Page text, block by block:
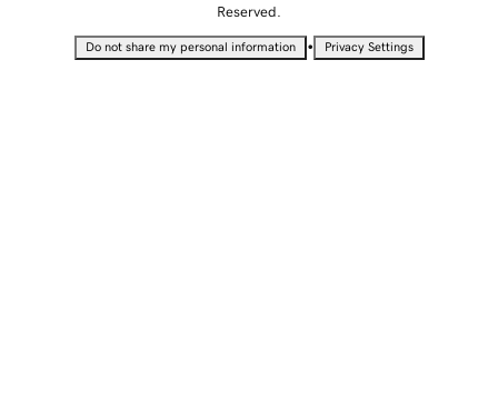
Reserved.
Do not share my personal information • Privacy Settings